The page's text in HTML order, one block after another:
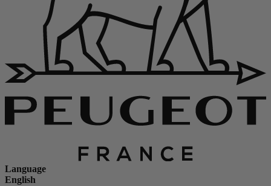
Language
English